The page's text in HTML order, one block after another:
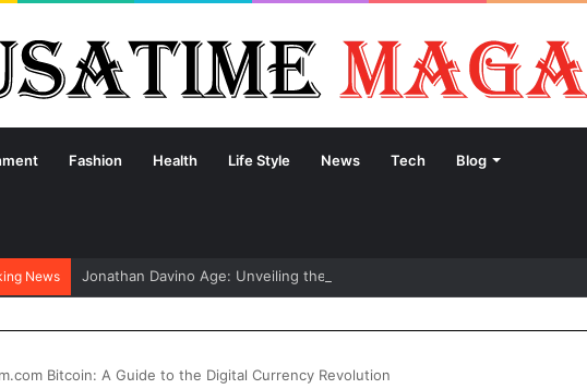
Fashion Health Life Style News Tech Blog
News Jonathan Davino Age: Unveiling the Life and Journey of Sydney
Bitcoin: A Guide to the Digital Currency Revolution